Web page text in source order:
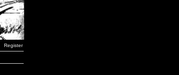
Register